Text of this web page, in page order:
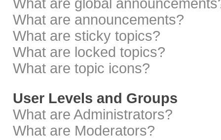
What are global
What are announcements?
What are sticky topics?
What are locked topics?
What are topic icons?
User Levels and Groups
What are Administrators?
What are Moderators?